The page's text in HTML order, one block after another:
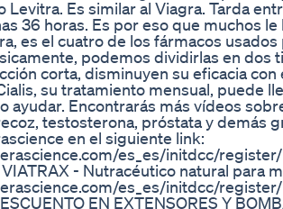
Levitra. Es similar al Viagra. Tarda
36 horas. Es por eso que muchos
es el cuatro de los fármacos
podemos dividirlas en dos
corta, disminuyen su eficacia
su tratamiento mensual, puede
ayudar. Encontrarás más vídeos
testosterona, próstata y demás
en el siguiente link:
es_es/initdcc/
- Nutracéutico natural para
es_es/initdcc/
EN EXTENSORES Y